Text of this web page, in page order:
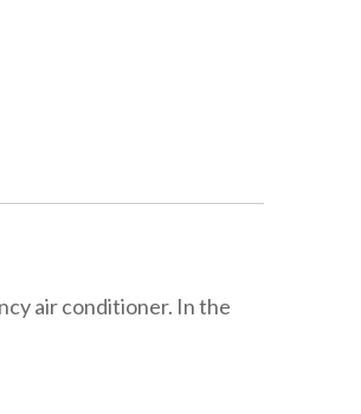
air conditioner. In the